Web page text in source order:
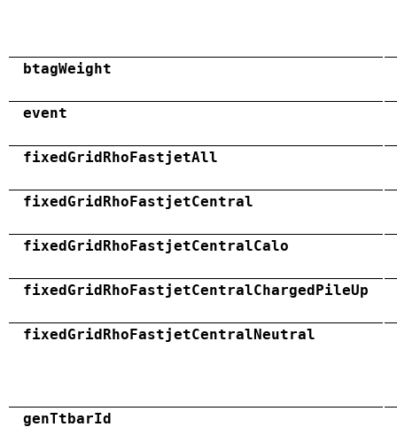
btagWeight
event
fixedGridRhoFastjetAll
fixedGridRhoFastjetCentral
fixedGridRhoFastjetCentralCalo
fixedGridRhoFastjetCentralChargedPileUp
fixedGridRhoFastjetCentralNeutral
genTtbarId